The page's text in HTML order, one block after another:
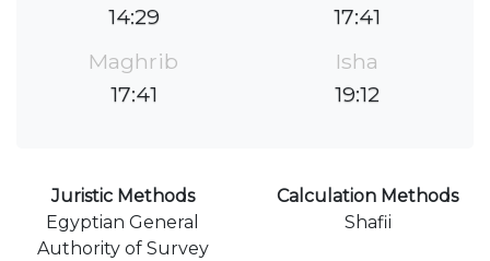
14:29
17:41
Maghrib
17:41
Isha
19:12
Juristic Methods
Egyptian General
Authority of Survey
Calculation Methods
Shafii